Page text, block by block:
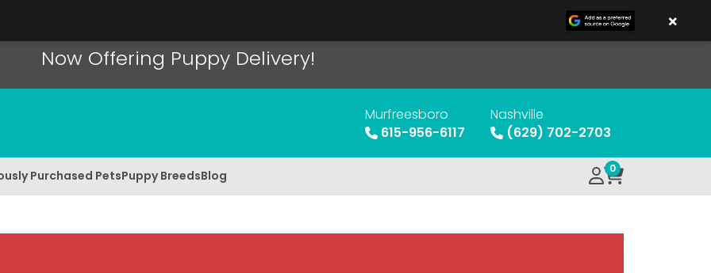
Now Offering Puppy Delivery!
Murfreesboro
615-956-6117
Nashville
(629) 702-2703
Purchased PetsPuppy BreedsBlog 0
×